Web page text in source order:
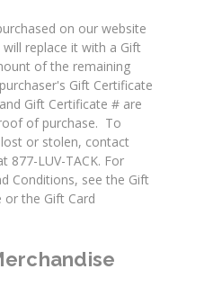
on our website
replace it with a Gift
of the remaining
Gift Certificate
Gift Certificate # are
of purchase. To
or stolen, contact
877-LUV-TACK. For
Conditions, see the Gift
or the Gift Card